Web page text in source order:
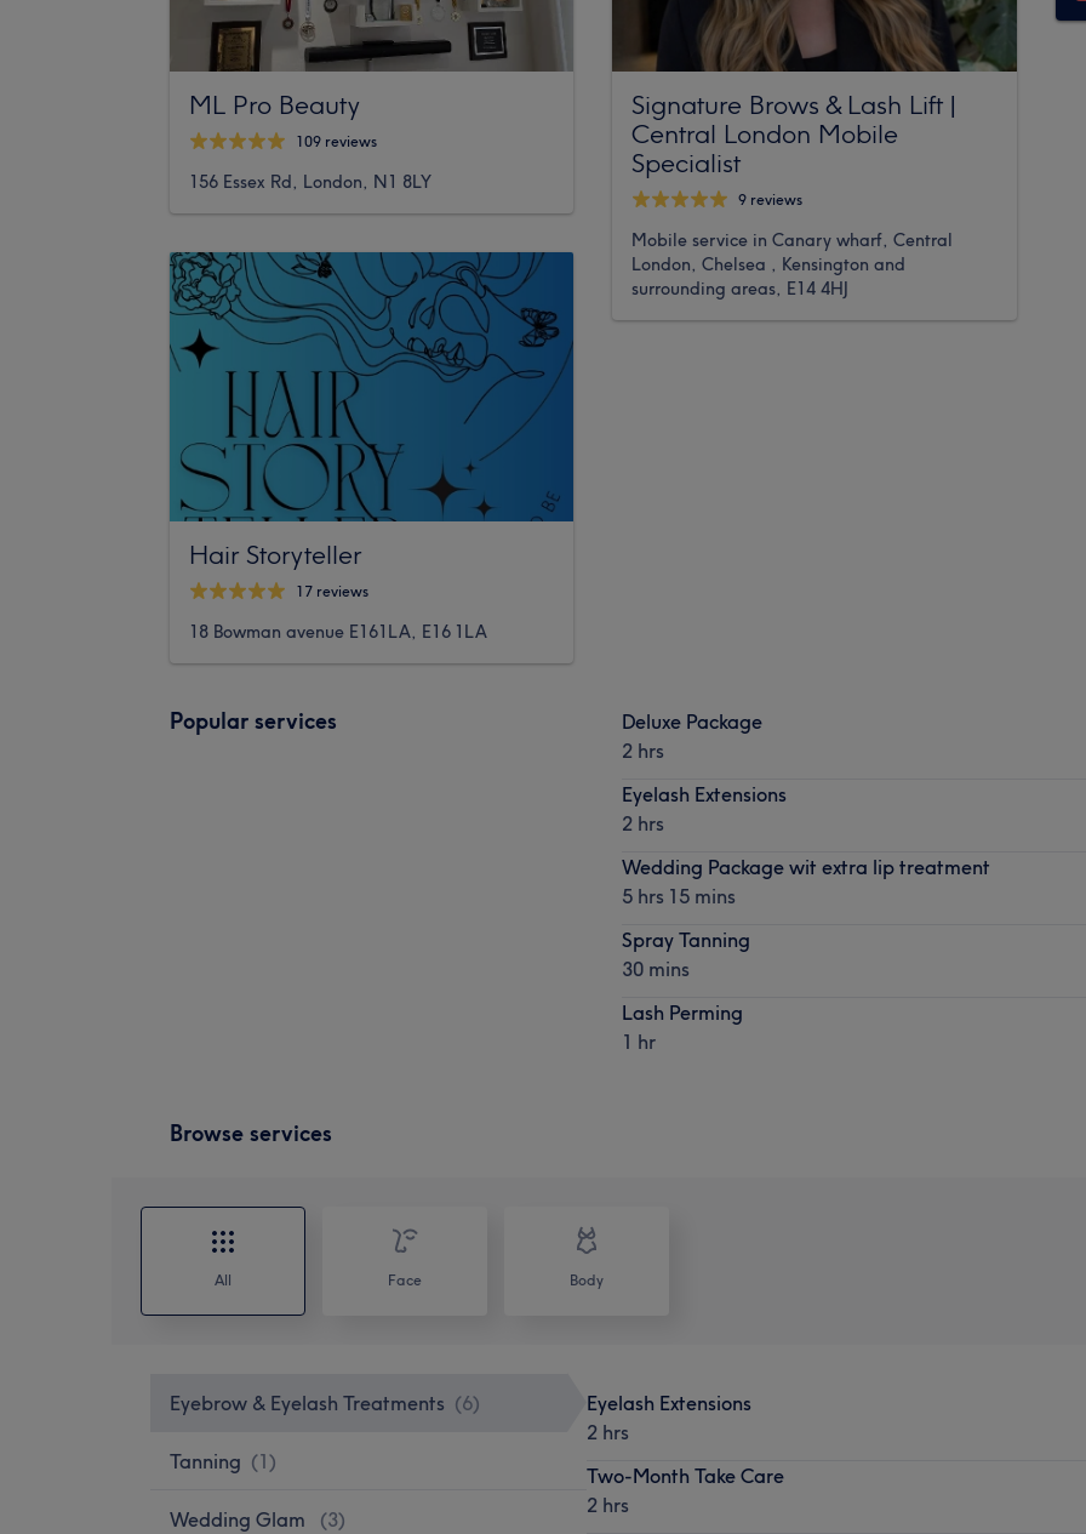
ML Pro Beauty
109 reviews
156 Essex Rd, London, N1 8LY
Hair Storyteller
17 reviews
18 Bowman avenue E161LA, E16 1LA
Signature Brows & Lash Lift |
Central London Mobile
Specialist
9 reviews
Mobile service in Canary wharf, Central
London, Chelsea , Kensington and
surrounding areas, E14 4HJ
Popular services
Deluxe Package
2 hrs
Eyelash Extensions
2 hrs
Wedding Package wit extra lip treatment
5 hrs 15 mins
Spray Tanning
30 mins
Lash Perming
1 hr
Browse services
All Face Body
Eyebrow & Eyelash Treatments (6)
Tanning (1)
Wedding Glam (3)
Eyelash Extensions
2 hrs
Two-Month Take Care
2 hrs